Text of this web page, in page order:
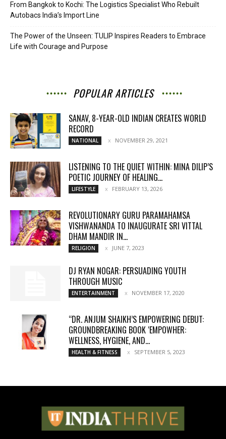
From Bangkok to Kochi: The Logistics Specialist Who Rebuilt
Autobacs India’s Import Line
The Power of the Unseen: TULIP Inspires Readers to Embrace
Life with Courage and Purpose
POPULAR ARTICLES
SANAV, 8-YEAR-OLD INDIAN CREATES WORLD
RECORD
NATIONAL NOVEMBER 29, 2021
LISTENING TO THE QUIET WITHIN: MINA DILIP’S
POETIC JOURNEY OF HEALING...
LIFESTYLE FEBRUARY 13, 2026
REVOLUTIONARY GURU PARAMAHAMSA
VISHWANANDA TO INAUGURATE SRI VITTAL
DHAM MANDIR IN...
RELIGION JUNE 7, 2023
DJ RYAN NOGAR: PERSUADING YOUTH
THROUGH MUSIC
ENTERTAINMENT NOVEMBER 17, 2020
“DR. ANJUM SHAIKH’S EMPOWERING DEBUT:
GROUNDBREAKING BOOK ‘EMPOWHER:
WELLNESS, HYGIENE, AND...
HEALTH & FITNESS SEPTEMBER 5, 2023